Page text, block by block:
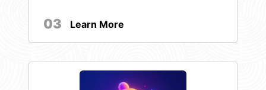
03 Learn More